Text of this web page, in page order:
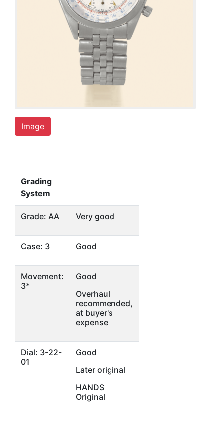
Image
Grading
System
Grade: AA Very good
Case: 3 Good
Movement:
3*
Good
Overhaul
recommended,
at buyer's
expense
Dial: 3-22-
01
Good
Later original
HANDS
Original